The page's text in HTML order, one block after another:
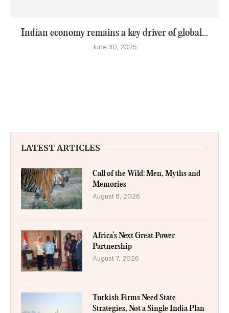
Indian economy remains a key driver of global...
June 30, 2025
LATEST ARTICLES
Call of the Wild: Men, Myths and
Memories
August 8, 2026
Africa’s Next Great Power
Partnership
August 7, 2026
Turkish Firms Need State
Strategies, Not a Single India Plan